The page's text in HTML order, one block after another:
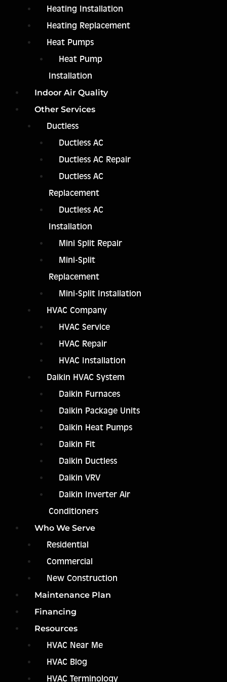
Heating Installation
Heating Replacement
Heat Pumps
Heat Pump
Installation
Indoor Air Quality
Other Services
Ductless
Ductless AC
Ductless AC Repair
Ductless AC
Replacement
Ductless AC
Installation
Mini Split Repair
Mini-Split
Replacement
Mini-Split Installation
HVAC Company
HVAC Service
HVAC Repair
HVAC Installation
Daikin HVAC System
Daikin Furnaces
Daikin Package Units
Daikin Heat Pumps
Daikin Fit
Daikin Ductless
Daikin VRV
Daikin Inverter Air
Conditioners
Who We Serve
Residential
Commercial
New Construction
Maintenance Plan
Financing
Resources
HVAC Near Me
HVAC Blog
HVAC Terminology